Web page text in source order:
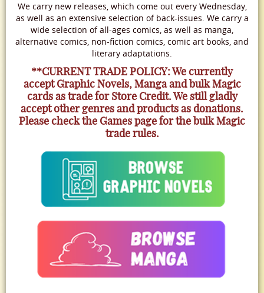
We carry new releases, which come out every Wednesday,
as well as an extensive selection of back-issues. We carry a
wide selection of all-ages comics, as well as manga,
alternative comics, non-fiction comics, comic art books, and
literary adaptations.
**CURRENT TRADE POLICY: We currently
accept Graphic Novels, Manga and bulk Magic
cards as trade for Store Credit. We still gladly
accept other genres and products as donations.
Please check the Games page for the bulk Magic
trade rules.